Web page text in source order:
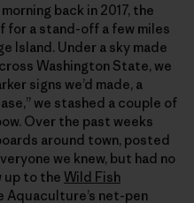
back in 2017, the
a stand-off a few miles
Island. Under a sky made
Washington State, we
signs we’d made, a
we stashed a couple of
Over the past weeks
around town, posted
we knew, but had no
up to the Wild Fish
Aquaculture’s net-pen